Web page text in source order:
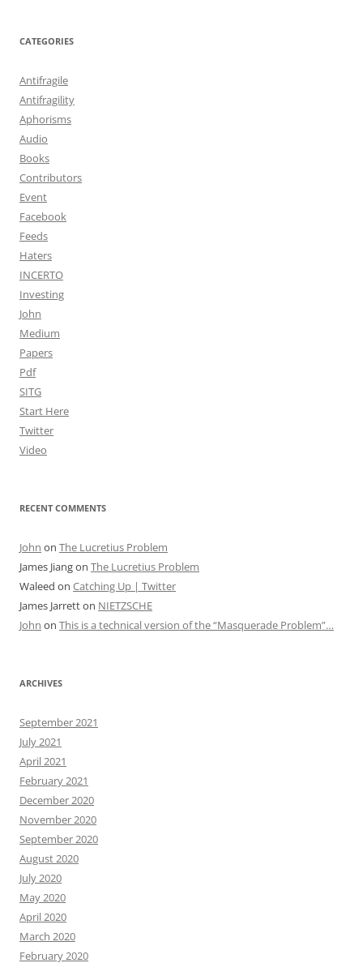
CATEGORIES
Antifragile
Antifragility
Aphorisms
Audio
Books
Contributors
Event
Facebook
Feeds
Haters
INCERTO
Investing
John
Medium
Papers
Pdf
SITG
Start Here
Twitter
Video
RECENT COMMENTS
John on The Lucretius Problem
James Jiangon The Lucretius Problem
Waleed on Catching Up | Twitter
James Jarretton NIETZSCHE
John on This is a technical version of the “Masquerade Problem”…
ARCHIVES
September 2021
July 2021
April 2021
February 2021
December 2020
November 2020
September 2020
August 2020
July 2020
May 2020
April 2020
March 2020
February 2020